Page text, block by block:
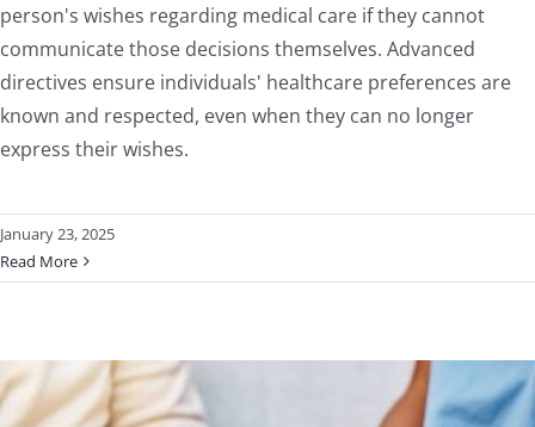
person's wishes regarding medical care if they cannot
communicate those decisions themselves. Advanced
directives ensure individuals' healthcare preferences are
known and respected, even when they can no longer
express their wishes.
January 23, 2025
Read More